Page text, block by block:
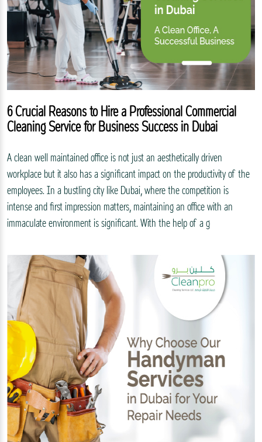
6 Crucial Reasons to Hire a Professional Commercial
Cleaning Service for Business Success in Dubai
A clean well maintained office is not just an aesthetically driven
workplace but it also has a significant impact on the productivity of the
employees. In a bustling city like Dubai, where the competition is
intense and first impression matters, maintaining an office with an
immaculate environment is significant. With the help of a g